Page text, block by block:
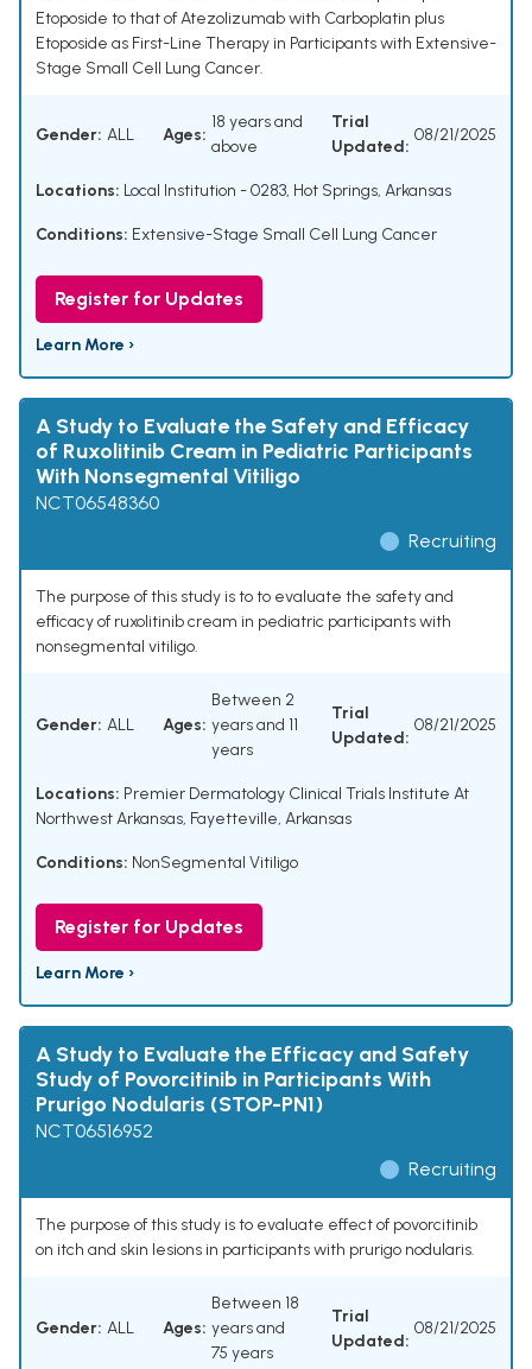
Etoposide to that of Atezolizumab with Carboplatin plus
Etoposide as First-Line Therapy in Participants with Extensive-
Stage Small Cell Lung Cancer.
Gender: ALL Ages:
18 years and
above
Trial
Updated:
08/21/2025
Locations: Local Institution - 0283, Hot Springs, Arkansas
Conditions: Extensive-Stage Small Cell Lung Cancer
Register for Updates
Learn More ›
A Study to Evaluate the Safety and Efficacy
of Ruxolitinib Cream in Pediatric Participants
With Nonsegmental Vitiligo
NCT06548360
Recruiting
The purpose of this study is to to evaluate the safety and
efficacy of ruxolitinib cream in pediatric participants with
nonsegmental vitiligo.
Gender: ALL Ages:
Between 2
years and 11
years
Trial
Updated:
08/21/2025
Locations: Premier Dermatology Clinical Trials Institute At
Northwest Arkansas, Fayetteville, Arkansas
Conditions: NonSegmental Vitiligo
Register for Updates
Learn More ›
A Study to Evaluate the Efficacy and Safety
Study of Povorcitinib in Participants With
Prurigo Nodularis (STOP-PN1)
NCT06516952
Recruiting
The purpose of this study is to evaluate effect of povorcitinib
on itch and skin lesions in participants with prurigo nodularis.
Gender: ALL Ages:
Between 18
years and
75 years
Trial
Updated:
08/21/2025